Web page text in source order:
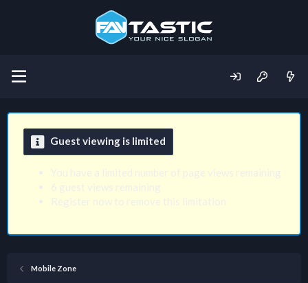
Guest viewing is limited
Mobile Zone